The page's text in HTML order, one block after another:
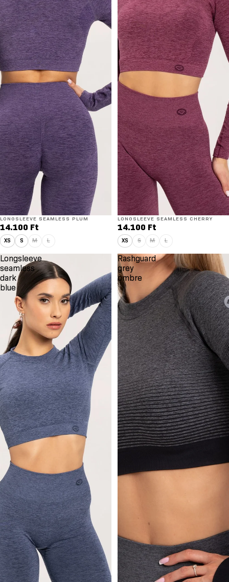
LONGSLEEVE SEAMLESS PLUM
14.100 Ft
XS S M L
LONGSLEEVE SEAMLESS CHERRY
14.100 Ft
XS S M L
Longsleeve
seamless
dark
blue
Rashguard
grey
ombre